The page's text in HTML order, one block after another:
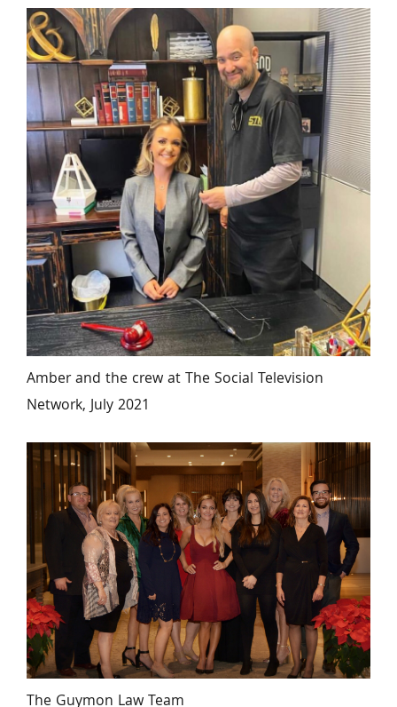
Amber and the crew at The Social Television
Network, July 2021